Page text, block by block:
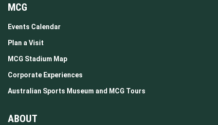
MCG
Events Calendar
Plan a Visit
MCG Stadium Map
Corporate Experiences
Australian Sports Museum and MCG Tours
ABOUT